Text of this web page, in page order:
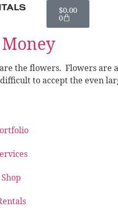
$0.00
0
the flowers. Flowers are
to accept the even
Shop